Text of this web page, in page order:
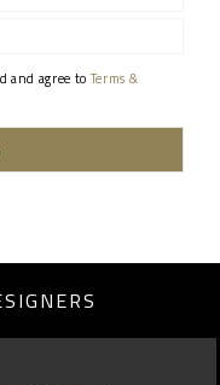
and agree toTerms &